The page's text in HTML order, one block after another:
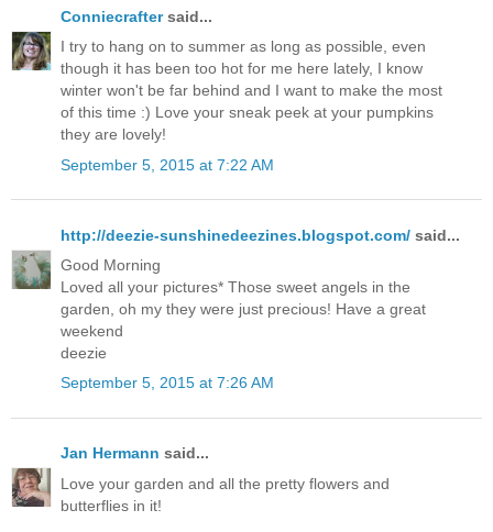
Conniecraftersaid...
I try to hang on to summer as long as possible, even
though it has been too hot for me here lately, I know
winter won't be far behind and I want to make the most
of this time :) Love your sneak peek at your pumpkins
they are lovely!
September 5, 2015 at 7:22 AM
http://deezie-sunshinedeezines.blogspot.com/ said...
Good Morning
Loved all your pictures* Those sweet angels in the
garden, oh my they were just precious! Have a great
weekend
deezie
September 5, 2015 at 7:26 AM
Jan Hermann said...
Love your garden and all the pretty flowers and
butterflies in it!